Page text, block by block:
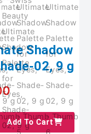
Shadow
02, 9 g
Add To Cart